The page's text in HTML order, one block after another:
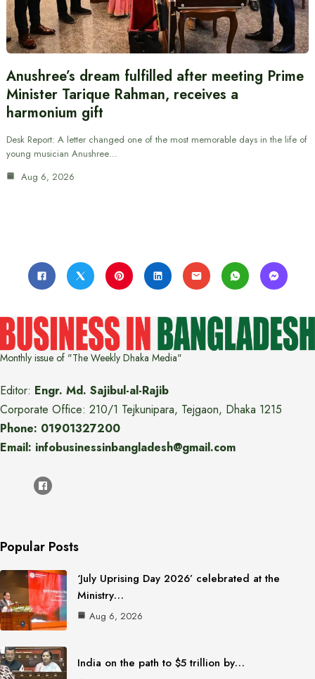
Anushree’s dream fulfilled after meeting Prime
Minister Tarique Rahman, receives a
harmonium gift
Desk Report: A letter changed one of the most memorable days in the life of
young musician Anushree…
Aug 6, 2026
Monthly issue of "The Weekly Dhaka Media"
Editor: Engr. Md. Sajibul-al-Rajib
Corporate Office: 210/1 Tejkunipara, Tejgaon, Dhaka 1215
Phone: 01901327200
Email: infobusinessinbangladesh@gmail.com
Popular Posts
‘July Uprising Day 2026’ celebrated at the
Ministry…
Aug 6, 2026
India on the path to $5 trillion by…